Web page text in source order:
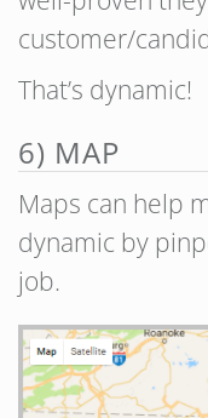
customer/
That’s dynamic!
6) MAP
Maps can help
dynamic by
job.